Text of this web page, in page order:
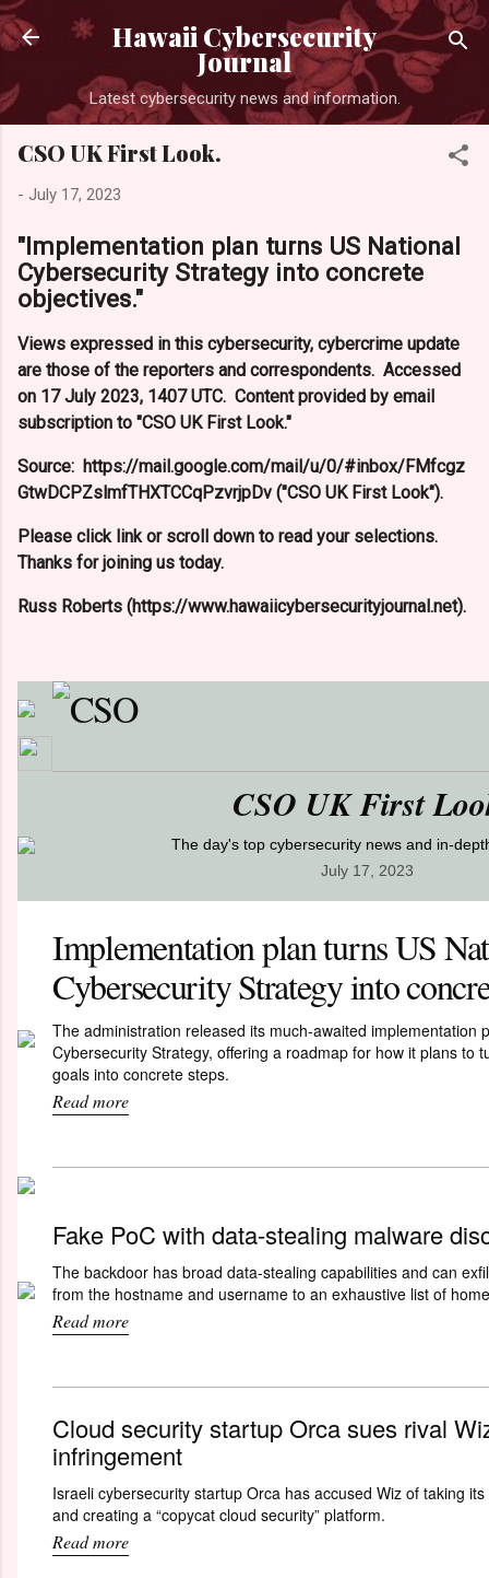
Skip to main content
Hawaii Cybersecurity
Journal
Latest cybersecurity news and information.
CSO UK First Look.
- July 17, 2023
"Implementation plan turns US National
Cybersecurity Strategy into concrete
objectives."
Views expressed in this cybersecurity, cybercrime update
are those of the reporters and correspondents. Accessed
on 17 July 2023, 1407 UTC. Content provided by email
subscription to "CSO UK First Look."
Source: https://mail.google.com/mail/u/0/#inbox/FMfcgz
GtwDCPZslmfTHXTCCqPzvrjpDv ("CSO UK First Look").
Please click link or scroll down to read your selections.
Thanks for joining us today.
Russ Roberts (https://www.hawaiicybersecurityjournal.net).
CSO UK First
The day's top cybersecurity news and in-
July 17, 2023
Implementation plan turns US
Cybersecurity Strategy into
The administration released its much-awaited implementation
Cybersecurity Strategy, offering a roadmap for how it plans to
goals into concrete steps.
Read more
Fake PoC with data-stealing malware
The backdoor has broad data-stealing capabilities and can
from the hostname and username to an exhaustive list of
Read more
Cloud security startup Orca sues rival
infringement
Israeli cybersecurity startup Orca has accused Wiz of taking its
and creating a “copycat cloud security” platform.
Read more